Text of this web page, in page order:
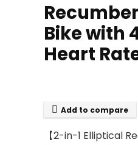
Bike with
Heart
Add to compare
【2-in-1 Elliptical